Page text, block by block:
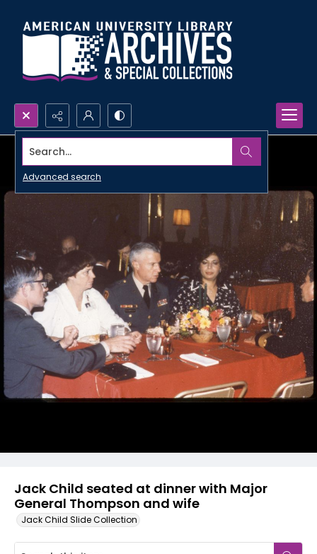
Search...
Advanced search
Jack Child seated at dinner with Major
General Thompson and wife
Jack Child Slide Collection